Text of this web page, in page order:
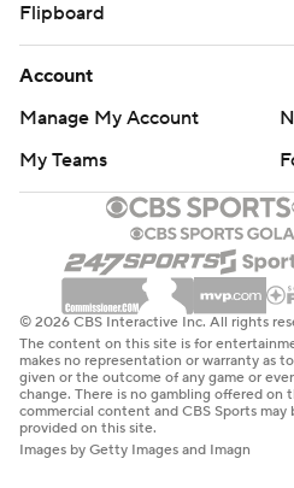
Flipboard
Account
Manage My Account
My Teams
© 2026 CBS Interactive Inc. All rights
The content on this site is for
makes no representation or warranty as
given or the outcome of any game or
change. There is no gambling offered on
commercial content and CBS Sports
provided on this site.
Images by Getty Images and Imagn